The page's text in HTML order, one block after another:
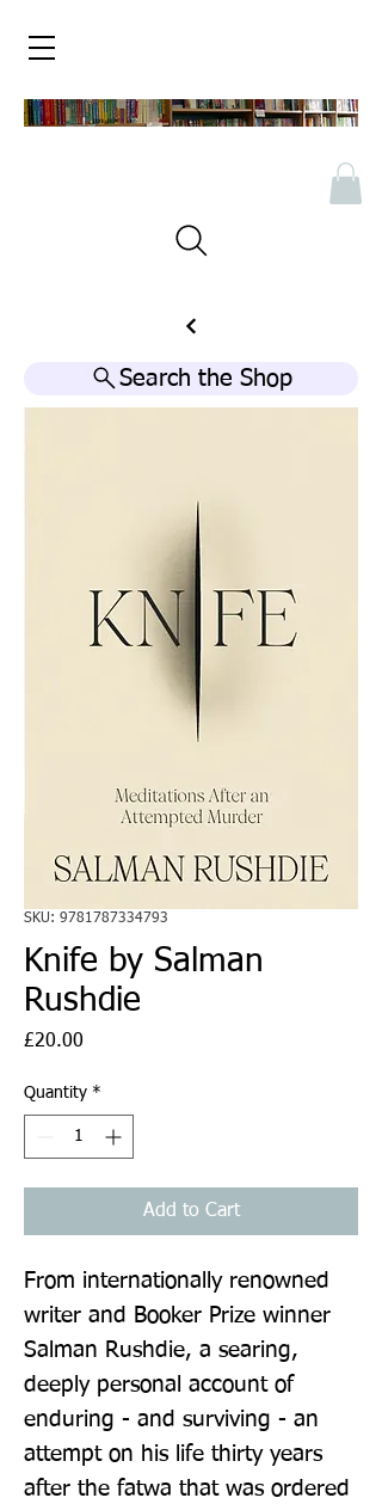
Search the Shop
SKU: 9781787334793
Knife by Salman
Rushdie
£20.00
Quantity *
Add to Cart
From internationally renowned
writer and Booker Prize winner
Salman Rushdie, a searing,
deeply personal account of
enduring - and surviving - an
attempt on his life thirty years
after the fatwa that was ordered